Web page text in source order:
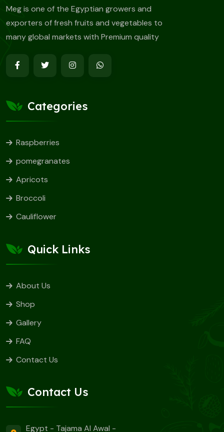
Meg is one of the Egyptian growers and
exporters of fresh fruits and vegetables to
many global markets with Premium quality
Categories
Raspberries
pomegranates
Apricots
Broccoli
Cauliflower
Quick Links
About Us
Shop
Gallery
FAQ
Contact Us
Contact Us
Egypt - Tajama Al Awal -